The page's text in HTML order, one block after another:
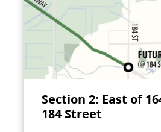
Section 2: East of
184 Street